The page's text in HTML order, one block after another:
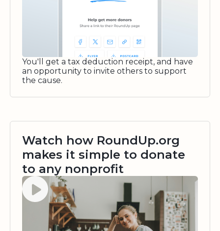
You'll get a tax deduction receipt, and have
an opportunity to invite others to support
the cause.
Watch how RoundUp.org
makes it simple to donate
to any nonprofit
Watch video